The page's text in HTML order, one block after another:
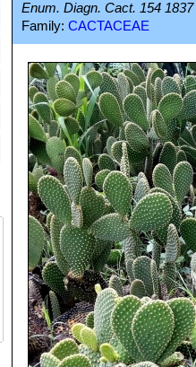
Enum. Diagn. Cact. 154 1837
Family: CACTACEAE